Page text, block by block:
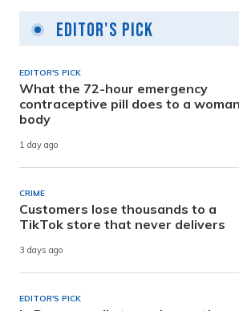
Editor's Pick
EDITOR'S PICK
What the 72-hour emergency
contraceptive pill does to a
body
1 day ago
CRIME
Customers lose thousands to a
TikTok store that never delivers
3 days ago
EDITOR'S PICK